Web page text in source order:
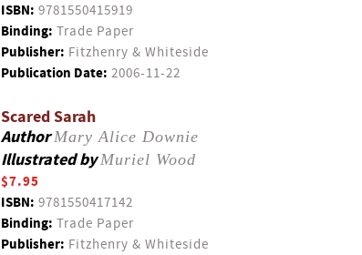
ISBN: 9781550415919
Binding: Trade Paper
Publisher: Fitzhenry & Whiteside
Publication Date: 2006-11-22
Scared Sarah
AuthorMary Alice Downie
Illustrated byMuriel Wood
$7.95
ISBN: 9781550417142
Binding: Trade Paper
Publisher: Fitzhenry & Whiteside